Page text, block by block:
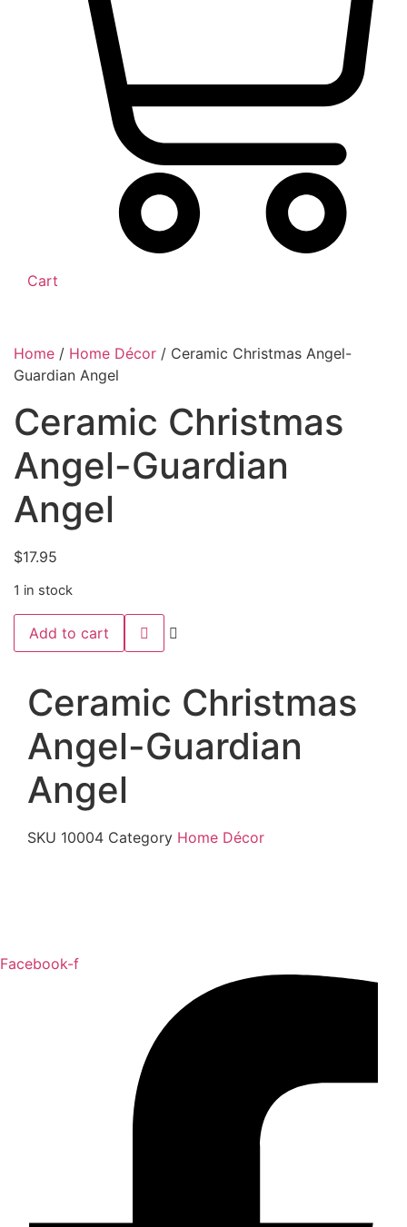
Cart
Home / Home Décor / Ceramic Christmas Angel-
Guardian Angel
Ceramic Christmas
Angel-Guardian
Angel
$17.95
1 in stock
Ceramic
Christmas
Angel-
quantity
Add to cart
Ceramic Christmas
Angel-Guardian
Angel
SKU 10004 Category Home Décor
Facebook-f